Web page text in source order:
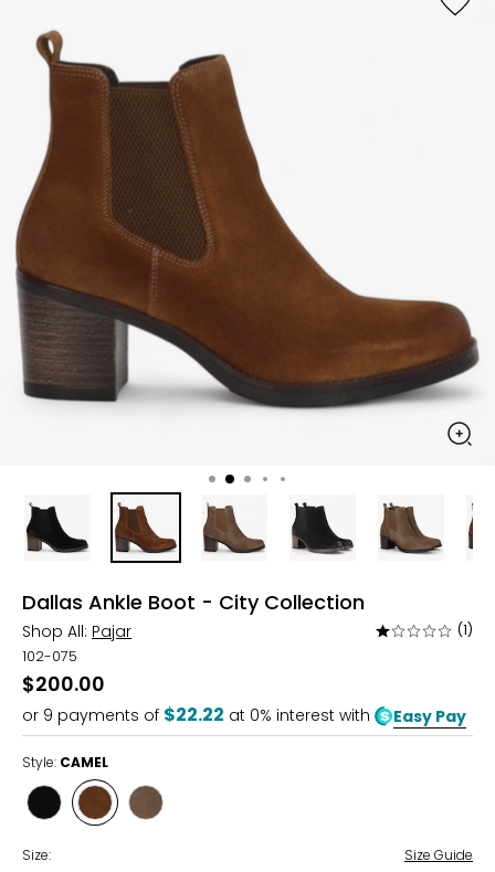
Dallas Ankle Boot - City Collection
Shop All: Pajar
Rated
of
5
(1)
102-075
$200.00
or 9 payments of $22.22 at 0% interest with Easy Pay
Style: CAMEL
Style
BLACK
Style
CAMEL
Style
Size: Size Guide